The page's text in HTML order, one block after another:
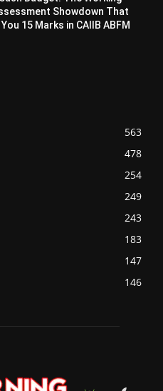
Showdown That
15 Marks in CAIIB ABFM
563
478
254
249
243
183
147
146